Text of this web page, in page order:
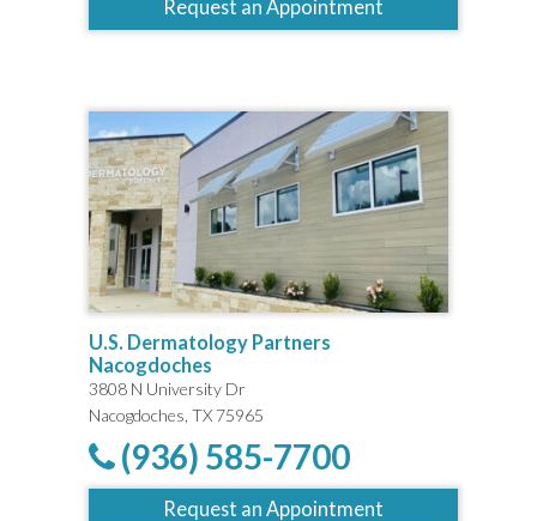
Request an Appointment
U.S. Dermatology Partners
Nacogdoches
3808 N University Dr
Nacogdoches, TX 75965
(936) 585-7700
Request an Appointment